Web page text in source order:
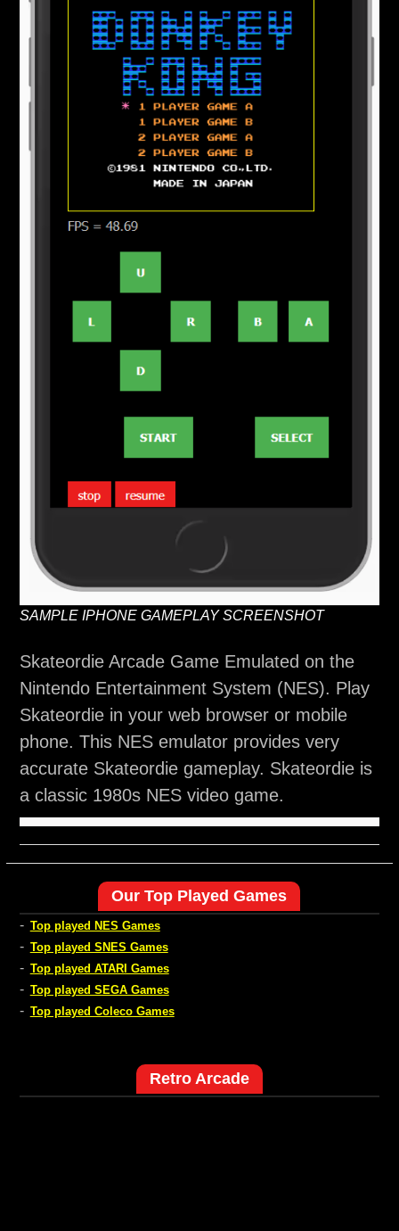
SAMPLE IPHONE GAMEPLAY SCREENSHOT
Skateordie Arcade Game Emulated on the
Nintendo Entertainment System (NES). Play
Skateordie in your web browser or mobile
phone. This NES emulator provides very
accurate Skateordie gameplay. Skateordie is
a classic 1980s NES video game.
Our Top Played Games
- Top played NES Games
- Top played SNES Games
- Top played ATARI Games
- Top played SEGA Games
- Top played Coleco Games
Retro Arcade